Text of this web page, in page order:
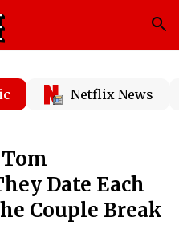
Netflix News
Date Each
Couple Break